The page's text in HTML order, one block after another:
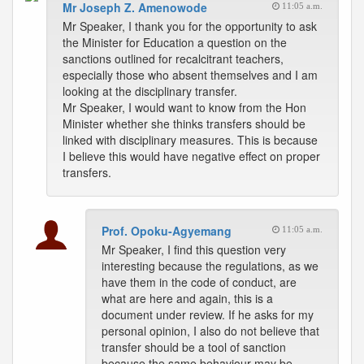
Mr Joseph Z. Amenowode 11:05 a.m.
Mr Speaker, I thank you for the opportunity to ask
the Minister for Education a question on the
sanctions outlined for recalcitrant teachers,
especially those who absent themselves and I am
looking at the disciplinary transfer.
Mr Speaker, I would want to know from the Hon
Minister whether she thinks transfers should be
linked with disciplinary measures. This is because
I believe this would have negative effect on proper
transfers.
Prof. Opoku-Agyemang 11:05 a.m.
Mr Speaker, I find this question very
interesting because the regulations, as we
have them in the code of conduct, are
what are here and again, this is a
document under review. If he asks for my
personal opinion, I also do not believe that
transfer should be a tool of sanction